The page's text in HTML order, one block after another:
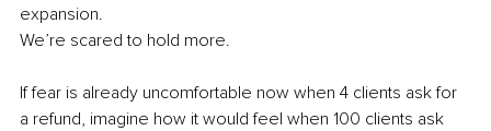
expansion.
We’re scared to hold more.
If fear is already uncomfortable now when 4 clients ask for
a refund, imagine how it would feel when 100 clients ask